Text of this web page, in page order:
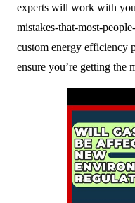
experts will work with you
mistakes-that-most-
custom energy efficiency
ensure you’re getting the